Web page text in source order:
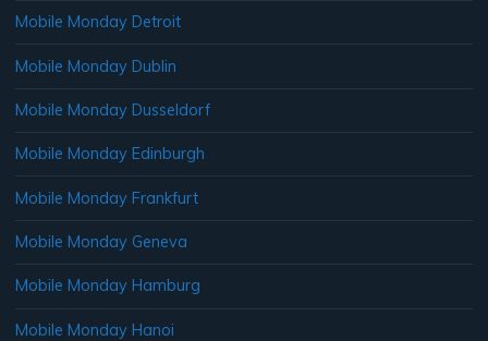
Mobile Monday Detroit
Mobile Monday Dublin
Mobile Monday Dusseldorf
Mobile Monday Edinburgh
Mobile Monday Frankfurt
Mobile Monday Geneva
Mobile Monday Hamburg
Mobile Monday Hanoi